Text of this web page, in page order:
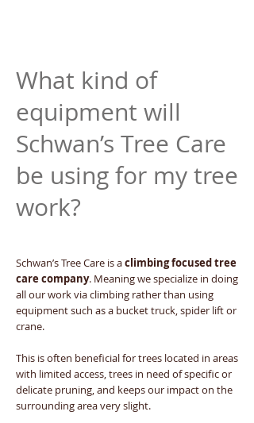
What kind of
equipment will
Schwan’s Tree Care
be using for my tree
work?
Schwan’s Tree Care is aclimbing focused tree
care company. Meaning we specialize in doing
all our work via climbing rather than using
equipment such as a bucket truck, spider lift or
crane.
This is often beneficial for trees located in areas
with limited access, trees in need of specific or
delicate pruning, and keeps our impact on the
surrounding area very slight.